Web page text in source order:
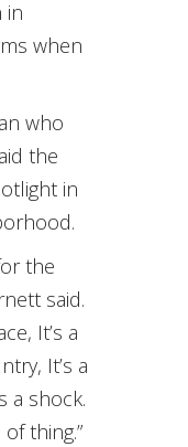
in
when
who
the
in
the
said.
It’s a
It’s a
a shock.
thing.”